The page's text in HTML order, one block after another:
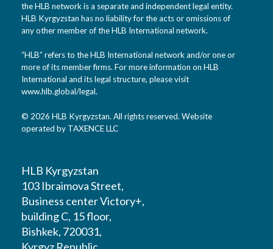
the HLB network is a separate and independent legal entity.
HLB Kyrgyzstan has no liability for the acts or omissions of
any other member of the HLB International network.
“HLB” refers to the HLB International network and/or one or
more of its member firms. For more information on HLB
International and its legal structure, please visit
www.hlb.global/legal.
© 2026 HLB Kyrgyzstan. All rights reserved. Website
operated by TAXENCE LLC
HLB Kyrgyzstan
103 Ibraimova Street,
Business center Victory+,
building C, 15 floor,
Bishkek, 720031,